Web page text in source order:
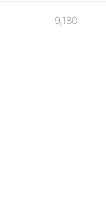
9,180